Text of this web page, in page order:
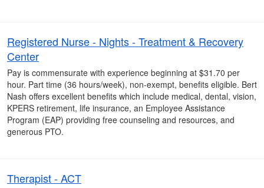
Registered Nurse - Nights - Treatment & Recovery
Center
Pay is commensurate with experience beginning at $31.70 per
hour. Part time (36 hours/week), non-exempt, benefits eligible. Bert
Nash offers excellent benefits which include medical, dental, vision,
KPERS retirement, life insurance, an Employee Assistance
Program (EAP) providing free counseling and resources, and
generous PTO.
Therapist - ACT